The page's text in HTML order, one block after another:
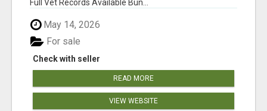
Full Vet Records Available Bun...
May 14, 2026
Check with seller
For sale
READ MORE
VIEW WEBSITE